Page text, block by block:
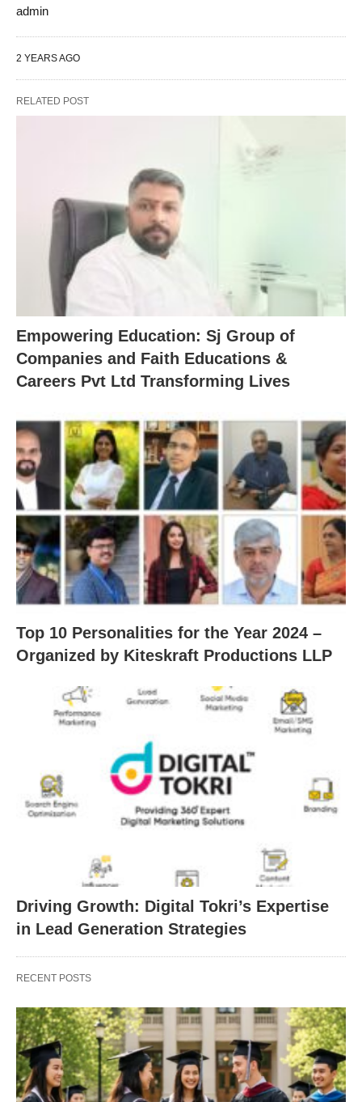
admin
2 YEARS AGO
RELATED POST
Empowering Education: Sj Group of
Companies and Faith Educations &
Careers Pvt Ltd Transforming Lives
Top 10 Personalities for the Year 2024 –
Organized by Kiteskraft Productions LLP
Driving Growth: Digital Tokri’s Expertise
in Lead Generation Strategies
RECENT POSTS